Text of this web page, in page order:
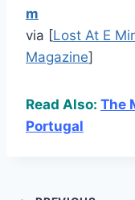
m
via [Lost At E
Magazine]
Read Also: The
Portugal